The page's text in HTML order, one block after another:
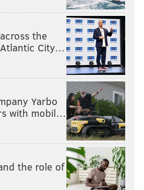
the
City…
Yarbo
with mobil…
the role of